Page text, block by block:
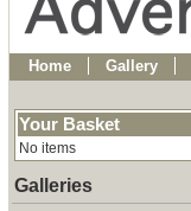
Home Gallery
Your Basket
No items
Galleries